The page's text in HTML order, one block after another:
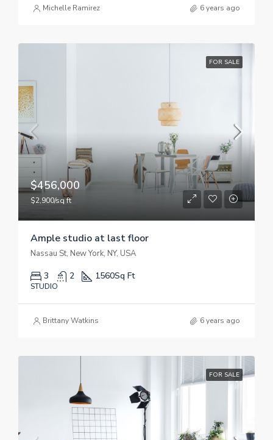
Michelle Ramirez 6 years ago
FOR SALE
$456,000
$2,900/sq ft
Ample studio at last floor
Nassau St, New York, NY, USA
3 2 1560Sq Ft
STUDIO
Brittany Watkins 6 years ago
FOR SALE